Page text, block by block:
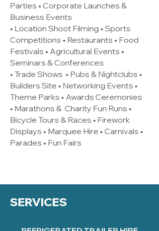
Parties • Corporate Launches &
Business Events
• Location Shoot Filming • Sports
Competitions • Restaurants • Food
Festivals • Agricultural Events •
Seminars & Conferences
• Trade Shows • Pubs & Nightclubs •
Builders Site • Networking Events •
Theme Parks • Awards Ceremonies
• Marathons & Charity Fun Runs •
Bicycle Tours & Races • Firework
Displays • Marquee Hire • Carnivals •
Parades • Fun Fairs
SERVICES